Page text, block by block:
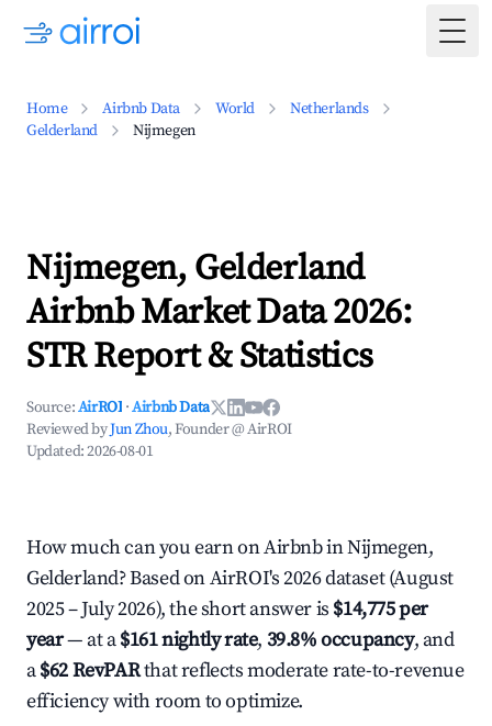
Home Airbnb Data World
Netherlands
Gelderland
Nijmegen
Nijmegen, Gelderland
Airbnb Market Data 2026:
STR Report & Statistics
Source:AirROI ·Airbnb Data
Reviewed byJun Zhou, Founder @ AirROI
Updated:2026-08-01
How much can you earn on Airbnb in Nijmegen,
Gelderland? Based on AirROI's 2026 dataset (August
2025 – July 2026), the short answer is $14,775 per
year— at a$161 nightly rate, 39.8% occupancy, and
a$62 RevPARthat reflects moderate rate-to-revenue
efficiency with room to optimize.